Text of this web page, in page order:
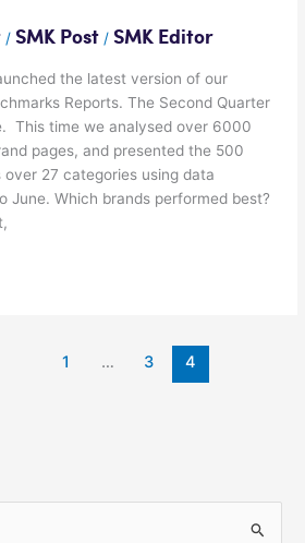
/SMK Post /SMK Editor
the latest version of our
Reports. The Second Quarter
This time we analysed over 6000
pages, and presented the 500
27 categories using data
June. Which brands performed best?
1 … 3 4